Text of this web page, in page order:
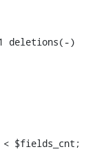
< $fields_cnt;